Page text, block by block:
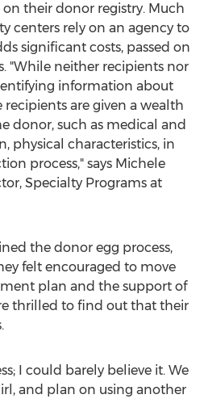
their donor registry. Much
centers rely on an agency to
significant costs, passed on
"While neither recipients nor
information about
recipients are given a wealth
donor, such as medical and
physical characteristics, in
process," says Michele
Specialty Programs at
the donor egg process,
felt encouraged to move
plan and the support of
thrilled to find out that their
I could barely believe it. We
and plan on using another